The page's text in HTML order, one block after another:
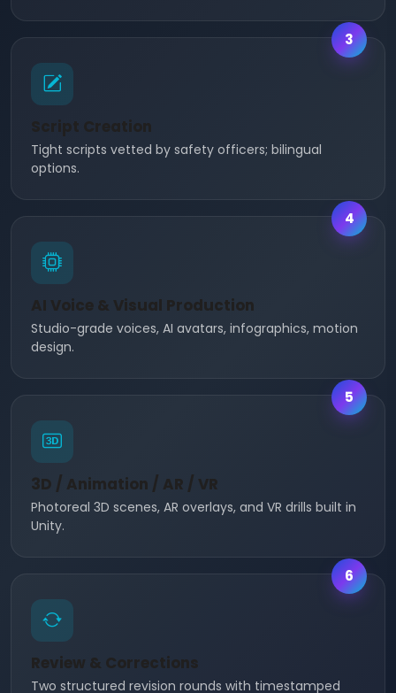
3
Script Creation
Tight scripts vetted by safety officers; bilingual
options.
4
AI Voice & Visual Production
Studio-grade voices, AI avatars, infographics, motion
design.
5
3D / Animation / AR / VR
Photoreal 3D scenes, AR overlays, and VR drills built in
Unity.
6
Review & Corrections
Two structured revision rounds with timestamped